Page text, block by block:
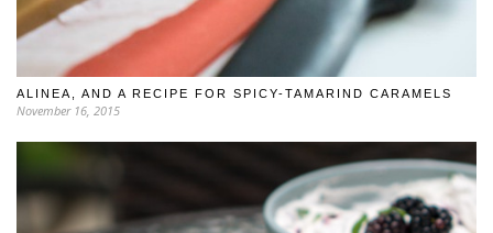
ALINEA, AND A RECIPE FOR SPICY-TAMARIND CARAMELS
November 16, 2015